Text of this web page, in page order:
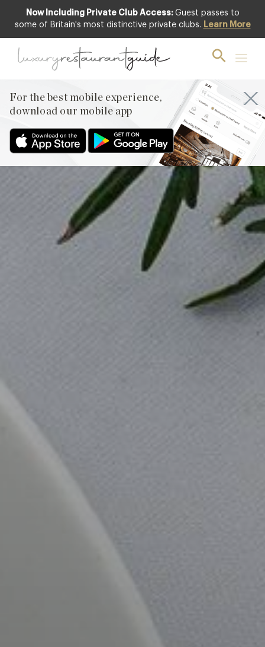
Now Including Private Club Access: Guest passes to
some of Britain's most distinctive private clubs. Learn More
For the best mobile experience,
download our mobile app
Club offer